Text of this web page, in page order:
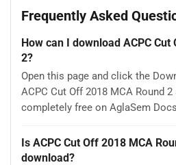
Frequently Asked
How can I download ACPC
2?
Open this page and click the
ACPC Cut Off 2018 MCA Round 2
completely free on AglaSem
Is ACPC Cut Off 2018 MCA
download?